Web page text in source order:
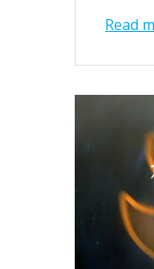
Read